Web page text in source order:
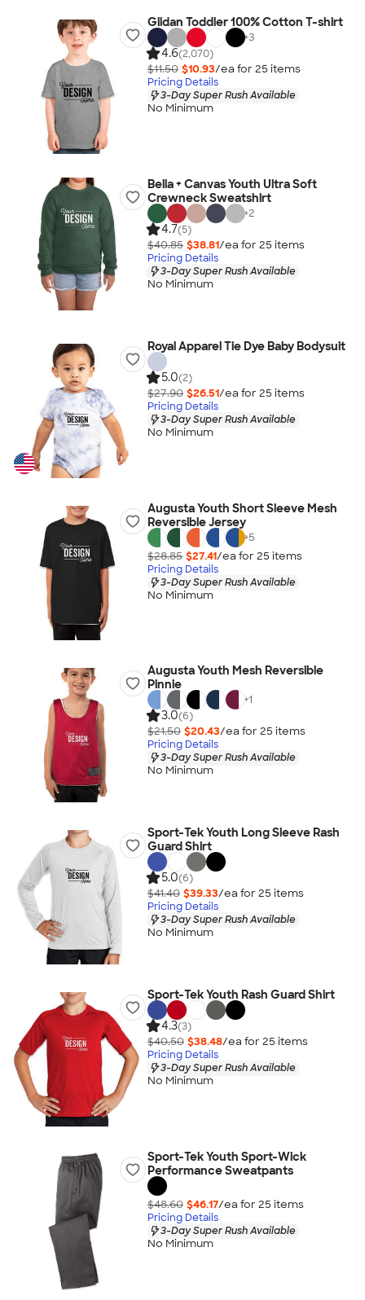
Gildan Toddler 100% Cotton T-shirt
+3
4.6(2,070)
$11.50 $10.93/ea for 25 items
Pricing Details
3-Day Super Rush Available
No Minimum
Bella + Canvas Youth Ultra Soft
Crewneck Sweatshirt
+2
4.7(5)
$40.85 $38.81/ea for 25 items
Pricing Details
3-Day Super Rush Available
No Minimum
Royal Apparel Tie Dye Baby Bodysuit
5.0(2)
$27.90 $26.51/ea for 25 items
Pricing Details
3-Day Super Rush Available
No Minimum
Augusta Youth Short Sleeve Mesh
Reversible Jersey
+5
$28.85 $27.41/ea for 25 items
Pricing Details
3-Day Super Rush Available
No Minimum
Augusta Youth Mesh Reversible
Pinnie
+1
3.0(6)
$21.50 $20.43/ea for 25 items
Pricing Details
3-Day Super Rush Available
No Minimum
Sport-Tek Youth Long Sleeve Rash
Guard Shirt
5.0(6)
$41.40 $39.33/ea for 25 items
Pricing Details
3-Day Super Rush Available
No Minimum
Sport-Tek Youth Rash Guard Shirt
4.3(3)
$40.50 $38.48/ea for 25 items
Pricing Details
3-Day Super Rush Available
No Minimum
Sport-Tek Youth Sport-Wick
Performance Sweatpants
$48.60 $46.17/ea for 25 items
Pricing Details
3-Day Super Rush Available
No Minimum